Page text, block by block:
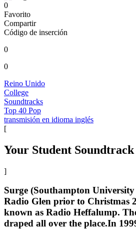
0
Favorito
Compartir
Código de inserción
0
0
Reino Unido
College
Soundtracks
Top 40 Pop
transmisión en idioma inglés
[
Your Student Soundtrack
]
Surge (Southampton
Radio Glen prior to Christmas
known as Radio Heffalump.
draped all over the place.In